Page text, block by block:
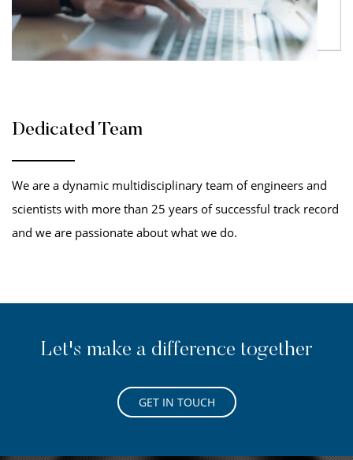
Dedicated Team
We are a dynamic multidisciplinary team of engineers and
scientists with more than 25 years of successful track record
and we are passionate about what we do.
Let's make a difference together
GET IN TOUCH